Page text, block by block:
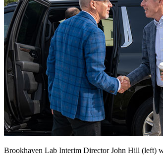
Brookhaven Lab Interim Director John Hill (left)